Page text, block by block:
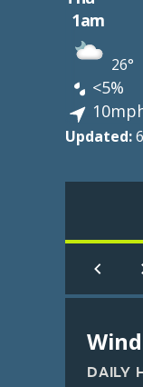
1am
26°
<5%
Updated:
Wind
DAILY